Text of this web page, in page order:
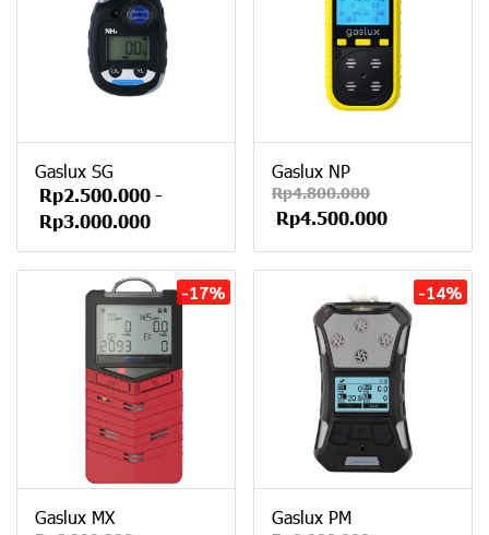
Gaslux SG
Rp2.500.000 -
Rp3.000.000
Gaslux NP
Rp4.800.000
Rp4.500.000
-17%
Gaslux MX
-14%
Gaslux PM